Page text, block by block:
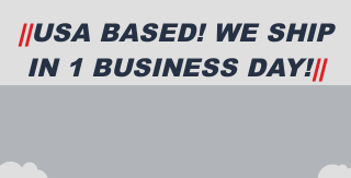
||USA BASED! WE SHIP
IN 1 BUSINESS DAY!||